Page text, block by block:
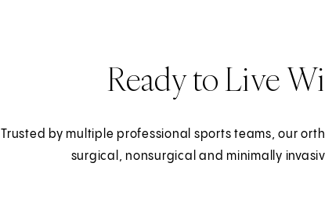
Ready to Live
Trusted by multiple professional sports teams, our
surgical, nonsurgical and minimally